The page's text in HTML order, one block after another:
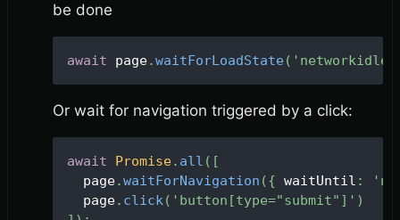
be done
await page.waitForLoadState( 'networkidle'
Or wait for navigation triggered by a click:
await Promise. all ( [
  page
.waitForNavigation ({ waitUntil :
  page
. click( 'button[type="submit"]' )